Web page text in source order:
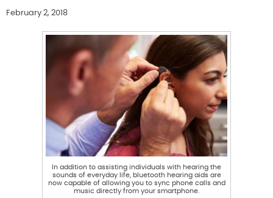
February 2, 2018
In addition to assisting individuals with hearing the
sounds of everyday life, bluetooth hearing aids are
now capable of allowing you to sync phone calls and
music directly from your smartphone.